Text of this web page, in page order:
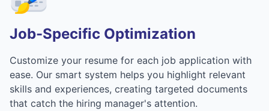
Job-Specific Optimization
Customize your resume for each job application with
ease. Our smart system helps you highlight relevant
skills and experiences, creating targeted documents
that catch the hiring manager's attention.